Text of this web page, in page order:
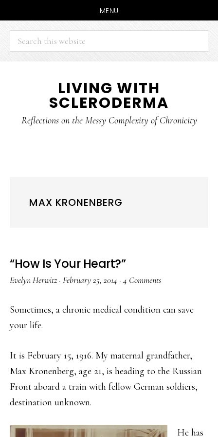
MENU
Search
this
website
content
sidebar
LIVING WITH
SCLERODERMA
Reflections on the Messy Complexity of Chronicity
MAX KRONENBERG
“How Is Your Heart?”
Evelyn Herwitz· February 25, 2014 ·4 Comments
Sometimes, a chronic medical condition can save
your life.
It is February 15, 1916. My maternal grandfather,
Max Kronenberg, age 21, is heading to the Russian
Front aboard a train with fellow German soldiers,
destination unknown.
He has